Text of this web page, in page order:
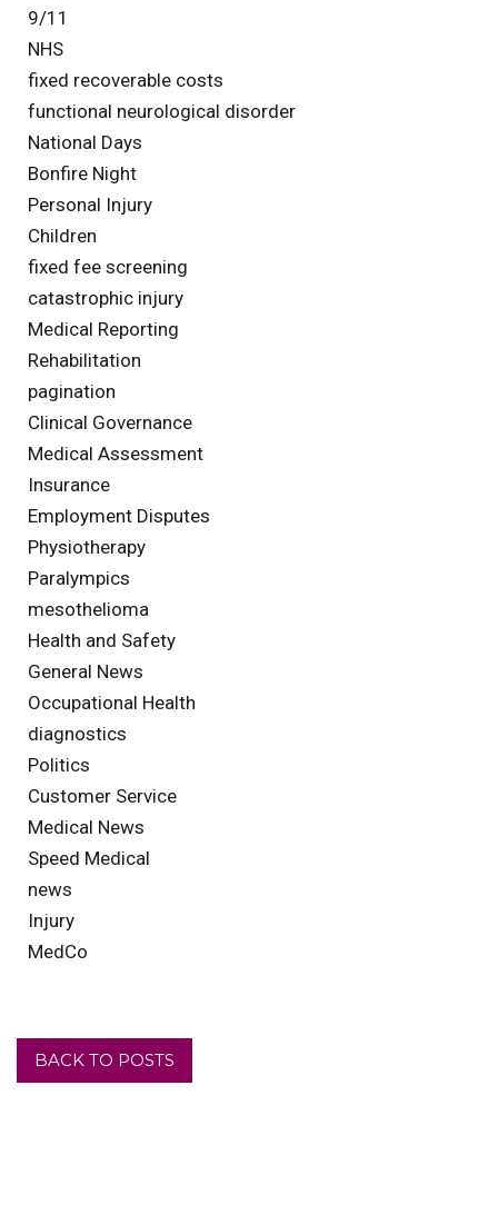
9/11
NHS
fixed recoverable costs
functional neurological disorder
National Days
Bonfire Night
Personal Injury
Children
fixed fee screening
catastrophic injury
Medical Reporting
Rehabilitation
pagination
Clinical Governance
Medical Assessment
Insurance
Employment Disputes
Physiotherapy
Paralympics
mesothelioma
Health and Safety
General News
Occupational Health
diagnostics
Politics
Customer Service
Medical News
Speed Medical
news
Injury
MedCo
BACK TO POSTS